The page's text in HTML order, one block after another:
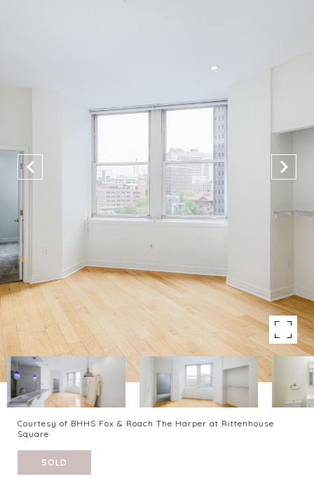
Courtesy of BHHS Fox & Roach The Harper at Rittenhouse
Square
SOLD